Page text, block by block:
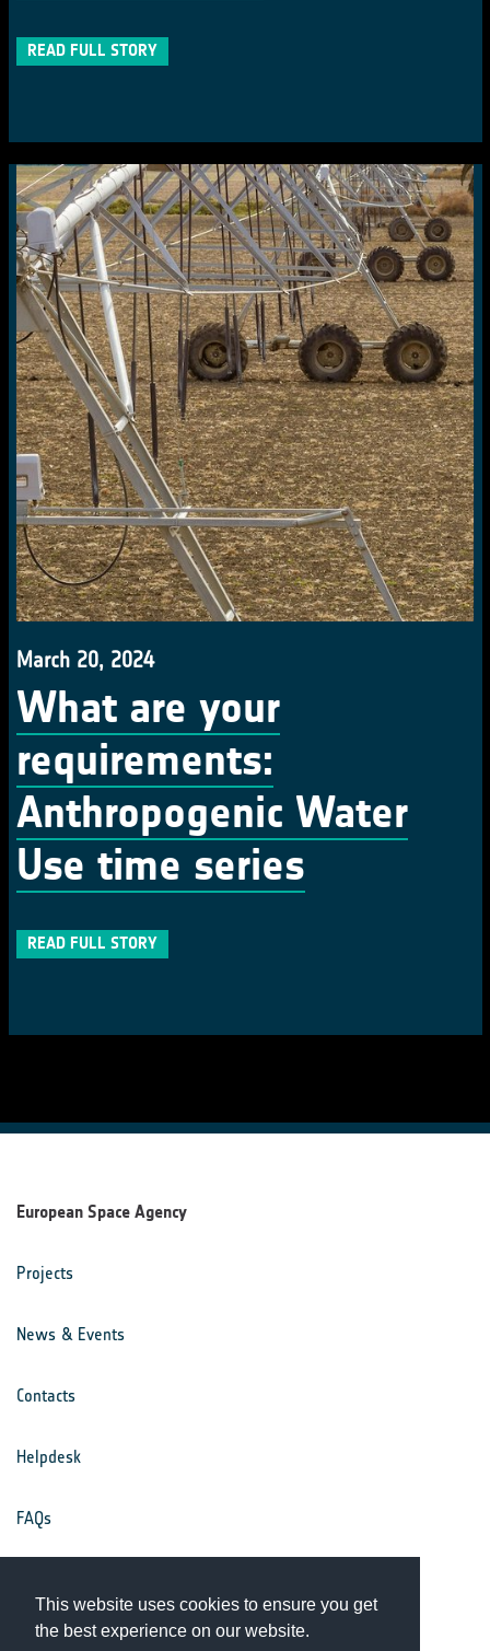
This website uses cookies to ensure you get
the best experience on our website.
READ FULL STORY
March 20, 2024
What are your
requirements:
Anthropogenic Water
Use time series
READ FULL STORY
European Space Agency
Projects
News & Events
Contacts
Helpdesk
FAQs
Privacy Notice